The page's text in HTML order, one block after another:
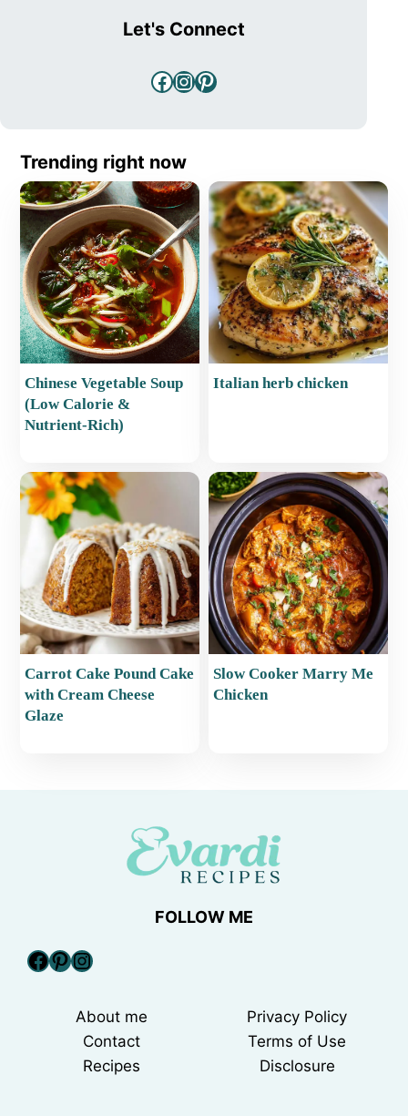
Let's Connect
Facebook
Instagram
Pinterest
Trending right now
Chinese Vegetable Soup
(Low Calorie &
Nutrient-Rich)
Italian herb chicken
Carrot Cake Pound Cake
with Cream Cheese
Glaze
Slow Cooker Marry Me
Chicken
FOLLOW ME
Facebook
Pinterest
Instagram
About me
Contact
Recipes
Privacy Policy
Terms of Use
Disclosure